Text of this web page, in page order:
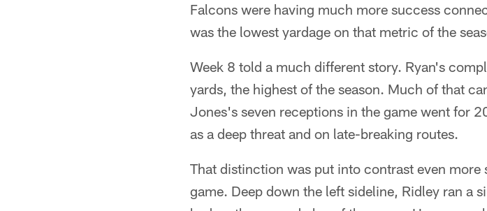
Falcons were having much more success
was the lowest yardage on that metric of the
Week 8 told a much different story. Ryan's
yards, the highest of the season. Much of that
Jones's seven receptions in the game went for
as a deep threat and on late-breaking routes.
That distinction was put into contrast even
game. Deep down the left sideline, Ridley ran a